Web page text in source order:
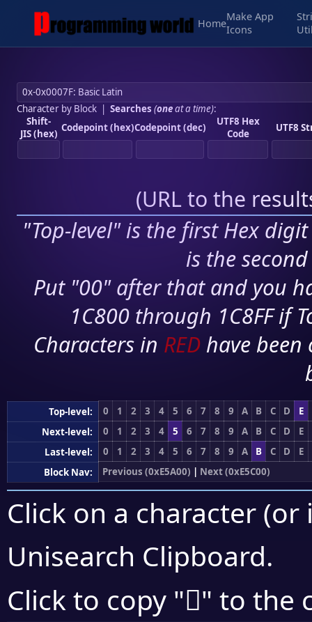
Home
Make App
Icons
Character by Block| Searches (oneat a time):
Shift-
JIS (hex) Codepoint (hex)Codepoint (dec)
UTF8 Hex
Code
UTF8
(URL to the
"Top-level" is the first Hex
is the
Put "00" after that and you
1C800 through 1C8FF if
Characters in RED have
Top-level: 0 1 2 3 4 5 6 7 8 9 A B C D
E
Next-level:
0 1 2 3 4 5 6 7 8 9 A B C D
E
Last-level:
0 1 2 3 4 5 6 7 8 9 A B C D
E
Block Nav:
Previous (0xE5A00) | Next (0xE5C00)
Click on a character
Unisearch Clipboard.
Click to copy "󥯠" to the